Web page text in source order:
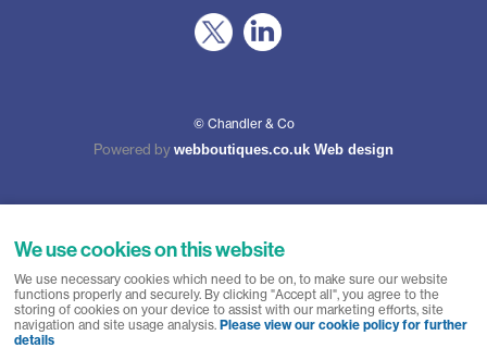
© Chandler & Co
Powered by webboutiques.co.uk Web design
Chandler & Co is a trading name of Wateringbury (Maidstone) Ltd, registered in
England No. 10877062. Registered Office: Stratus House, Emperor Way, Exeter
Business Park, Exeter, EX1 3QS. Wateringbury (Maidstone) Ltd trading as
Chandler & Co is authorised and regulated by the Financial Conduct Authority.
Our Firm Reference number is 788501. Not all types of business we undertake
We use cookies on this website
We use necessary cookies which need to be on, to make sure our website
functions properly and securely. By clicking "Accept all", you agree to the
storing of cookies on your device to assist with our marketing efforts, site
navigation and site usage analysis.Please view our cookie policy for further
details